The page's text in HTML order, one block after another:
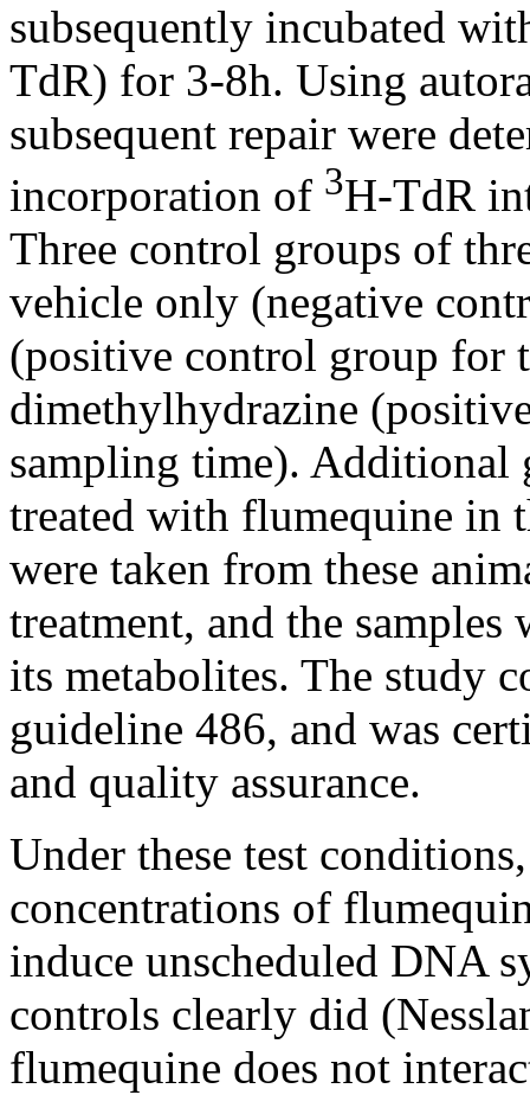
subsequently incubated
TdR) for 3-8h. Using
subsequent repair were
incorporation of 3H-TdR
Three control groups of
vehicle only (negative
(positive control group for
dimethylhydrazine
sampling time). Additional
treated with flumequine in
were taken from these
treatment, and the
its metabolites. The study
guideline 486, and was
and quality assurance.
Under these test
concentrations of
induce unscheduled DNA
controls clearly did
flumequine does not